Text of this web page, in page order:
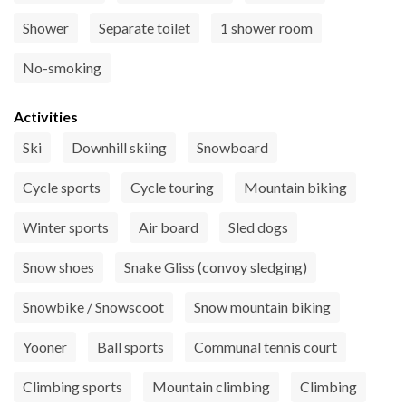
Shower Separate toilet 1 shower room
No-smoking
Activities
Ski
Downhill skiing Snowboard
Cycle sports Cycle touring Mountain biking
Winter sports Air board Sled dogs
Snow shoes Snake Gliss (convoy sledging)
Snowbike / Snowscoot Snow mountain biking
Yooner Ball sports Communal tennis court
Climbing sports Mountain climbing Climbing